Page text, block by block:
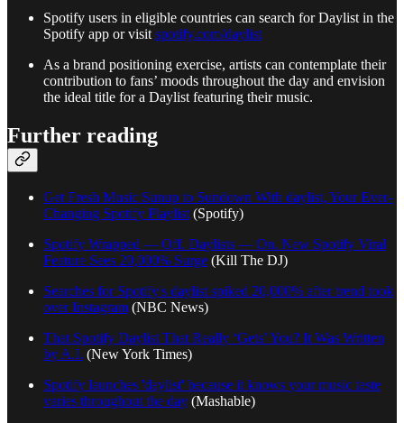
Spotify users in eligible countries can search for Daylist in the
Spotify app or visit spotify.com/daylist
As a brand positioning exercise, artists can contemplate their
contribution to fans’ moods throughout the day and envision
the ideal title for a Daylist featuring their music.
Further reading
Get Fresh Music Sunup to Sundown With daylist, Your Ever-
Changing Spotify Playlist(Spotify)
Spotify Wrapped — Off. Daylists — On. New Spotify Viral
Feature Sees 20,000% Surge (Kill The DJ)
Searches for Spotify's daylist spiked 20,000% after trend took
over Instagram (NBC News)
That Spotify Daylist That Really ‘Gets’ You? It Was Written
by A.I. (New York Times)
Spotify launches 'daylist' because it knows your music taste
varies throughout the day (Mashable)